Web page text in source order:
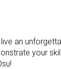
an
your